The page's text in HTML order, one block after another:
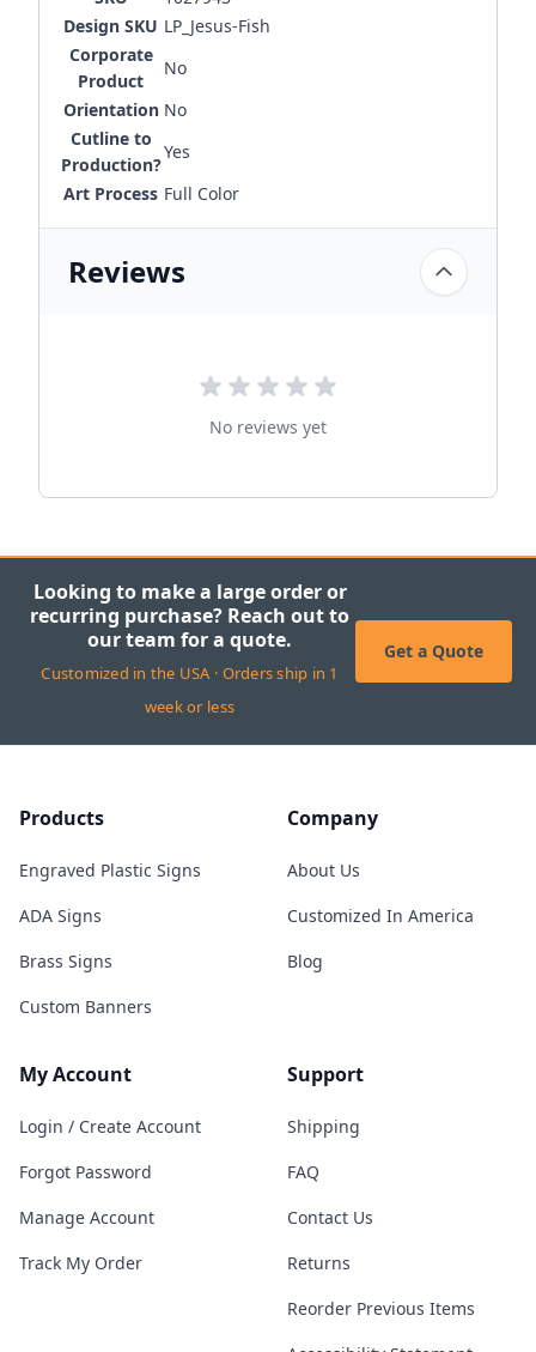
Design SKU LP_Jesus-Fish
Corporate
Product
No
Orientation No
Cutline to
Production?
Yes
Art Process Full Color
Reviews
No reviews yet
Looking to make a large order or
recurring purchase? Reach out to
our team for a quote.
Customized in the USA · Orders ship in 1
week or less
Get a Quote
Products
Engraved Plastic Signs
ADA Signs
Brass Signs
Custom Banners
Company
About Us
Customized In America
Blog
My Account
Login / Create Account
Forgot Password
Manage Account
Track My Order
Support
Shipping
FAQ
Contact Us
Returns
Reorder Previous Items